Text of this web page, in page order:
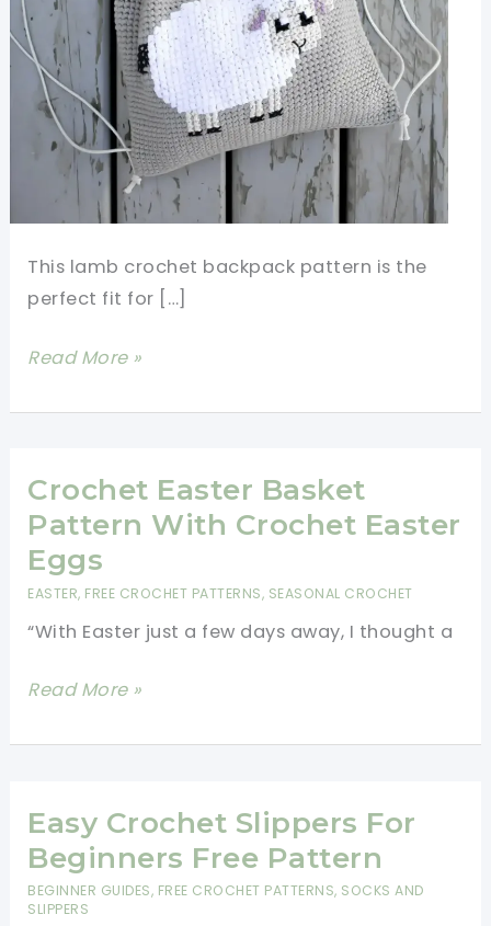
This lamb crochet backpack pattern is the
perfect fit for […]
Cutest
Crochet
Pattern
Read More »
Crochet Easter Basket
Pattern With Crochet Easter
Eggs
EASTER, FREE CROCHET PATTERNS, SEASONAL CROCHET
“With Easter just a few days away, I thought a
Crochet
Basket
With
Crochet
Easter
Eggs
Read More »
Easy Crochet Slippers For
Beginners Free Pattern
BEGINNER GUIDES, FREE CROCHET PATTERNS, SOCKS AND
SLIPPERS